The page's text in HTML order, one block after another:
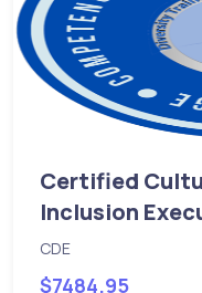
Certified
Inclusion
CDE
$7484.95